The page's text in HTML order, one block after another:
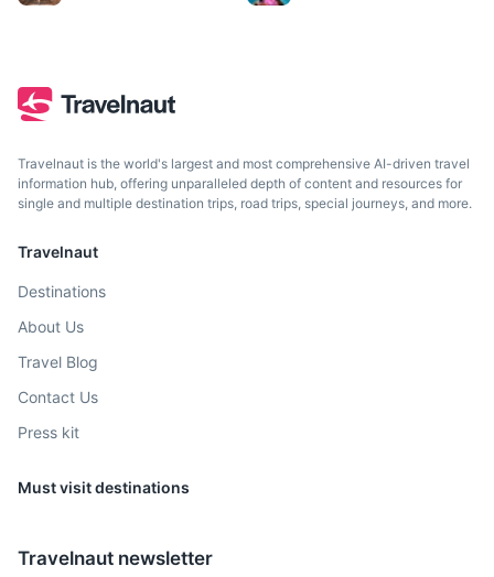
The capital of Thailand, known for its ornate shrines,
vibrant street life, and the grand palace.
1.5h
Travelnaut is the world's largest and most comprehensive AI-driven travel
information hub, offering unparalleled depth of content and resources for
single and multiple destination trips, road trips, special journeys, and more.
Travelnaut
Destinations
About Us
Travel Blog
Contact Us
Press kit
Must visit destinations
Travelnaut newsletter